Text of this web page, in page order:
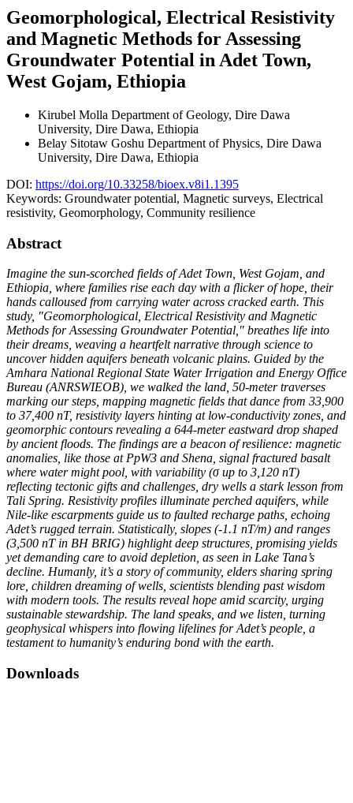
Geomorphological, Electrical Resistivity
and Magnetic Methods for Assessing
Groundwater Potential in Adet Town,
West Gojam, Ethiopia
Kirubel Molla Department of Geology, Dire Dawa
University, Dire Dawa, Ethiopia
Belay Sitotaw Goshu Department of Physics, Dire Dawa
University, Dire Dawa, Ethiopia
DOI: https://doi.org/10.33258/bioex.v8i1.1395
Keywords: Groundwater potential, Magnetic surveys, Electrical
resistivity, Geomorphology, Community resilience
Abstract
Imagine the sun-scorched fields of Adet Town, West Gojam, and
Ethiopia, where families rise each day with a flicker of hope, their
hands calloused from carrying water across cracked earth. This
study, "Geomorphological, Electrical Resistivity and Magnetic
Methods for Assessing Groundwater Potential," breathes life into
their dreams, weaving a heartfelt narrative through science to
uncover hidden aquifers beneath volcanic plains. Guided by the
Amhara National Regional State Water Irrigation and Energy Office
Bureau (ANRSWIEOB), we walked the land, 50-meter traverses
marking our steps, mapping magnetic fields that dance from 33,900
to 37,400 nT, resistivity layers hinting at low-conductivity zones, and
geomorphic contours revealing a 644-meter eastward drop shaped
by ancient floods. The findings are a beacon of resilience: magnetic
anomalies, like those at PpW3 and Shena, signal fractured basalt
where water might pool, with variability (σ up to 3,120 nT)
reflecting tectonic gifts and challenges, dry wells a stark lesson from
Tali Spring. Resistivity profiles illuminate perched aquifers, while
Nile-like escarpments guide us to faulted recharge paths, echoing
Adet’s rugged terrain. Statistically, slopes (-1.1 nT/m) and ranges
(3,500 nT in BH BRIG) highlight deep structures, promising yields
yet demanding care to avoid depletion, as seen in Lake Tana’s
decline. Humanly, it’s a story of community, elders sharing spring
lore, children dreaming of wells, scientists blending past wisdom
with modern tools. The results reveal hope amid scarcity, urging
sustainable stewardship. The land speaks, and we listen, turning
geophysical whispers into flowing lifelines for Adet’s people, a
testament to humanity’s enduring bond with the earth.
Downloads